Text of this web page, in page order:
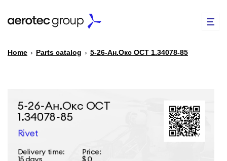
PARTS CATALOG
REPAIR OF SPARE PARTS
Home › Parts catalog › 5-26-Ан.Окс ОСТ 1.34078-85